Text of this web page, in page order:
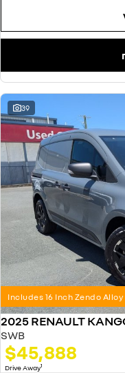
39
Includes 16 Inch Zendo
2025 RENAULT
SWB
$45,888
Drive Away1